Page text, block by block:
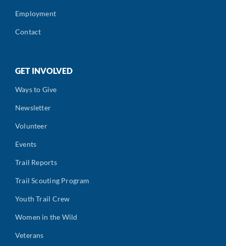
Employment
Contact
GET INVOLVED
Ways to Give
Newsletter
Volunteer
Events
Trail Reports
Trail Scouting Program
Youth Trail Crew
Women in the Wild
Veterans